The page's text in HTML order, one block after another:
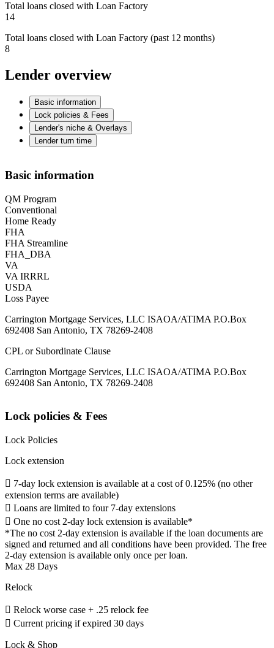
Total loans closed with Loan Factory
14
Total loans closed with Loan Factory (past 12 months)
8
Lender overview
Basic information
Lock policies & Fees
Lender's niche & Overlays
Lender turn time
Basic information
QM Program
Conventional
Home Ready
FHA
FHA Streamline
FHA_DBA
VA
VA IRRRL
USDA
Loss Payee
Carrington Mortgage Services, LLC ISAOA/ATIMA P.O.Box
692408 San Antonio, TX 78269-2408
CPL or Subordinate Clause
Carrington Mortgage Services, LLC ISAOA/ATIMA P.O.Box
692408 San Antonio, TX 78269-2408
Lock policies & Fees
Lock Policies
Lock extension
 7-day lock extension is available at a cost of 0.125% (no other
extension terms are available)
 Loans are limited to four 7-day extensions
 One no cost 2-day lock extension is available*
*The no cost 2-day extension is available if the loan documents are
signed and returned and all conditions have been provided. The free
2-day extension is available only once per loan.
Max 28 Days
Relock
 Relock worse case + .25 relock fee
 Current pricing if expired 30 days
Lock & Shop